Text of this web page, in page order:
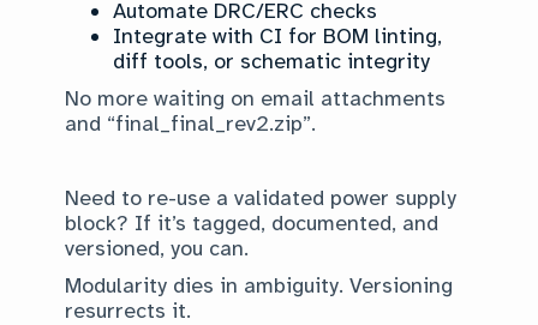
Automate DRC/ERC checks
Integrate with CI for BOM linting,
diff tools, or schematic integrity
No more waiting on email attachments
and “final_final_rev2.zip”.
Need to re-use a validated power supply
block? If it’s tagged, documented, and
versioned, you can.
Modularity dies in ambiguity. Versioning
resurrects it.